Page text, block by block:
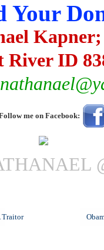
Your
River ID
me on Facebook:
Traitor